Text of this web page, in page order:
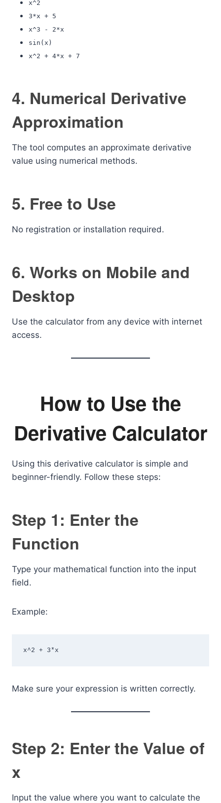
x^2
3*x + 5
x^3 - 2*x
sin(x)
x^2 + 4*x + 7
4. Numerical Derivative
Approximation
The tool computes an approximate derivative
value using numerical methods.
5. Free to Use
No registration or installation required.
6. Works on Mobile and
Desktop
Use the calculator from any device with internet
access.
How to Use the
Derivative Calculator
Using this derivative calculator is simple and
beginner-friendly. Follow these steps:
Step 1: Enter the
Function
Type your mathematical function into the input
field.
Example:
x^2 + 3*x
Make sure your expression is written correctly.
Step 2: Enter the Value of
x
Input the value where you want to calculate the